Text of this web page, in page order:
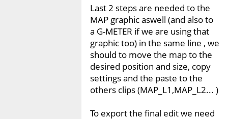
Last 2 steps are needed to the
MAP graphic aswell (and also to
a G-METER if we are using that
graphic too) in the same line , we
should to move the map to the
desired position and size, copy
settings and the paste to the
others clips (MAP_L1,MAP_L2... )
To export the final edit we need